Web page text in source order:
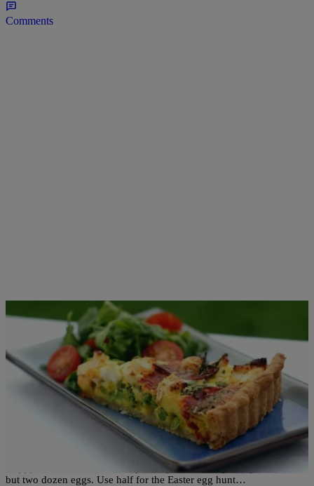
Comments
Robbie Darby
CHIC EATS: 3 Egg-cellent Dishes For Your
Easter Brunch [RECIPES]
Happy Easter weekend! It may be a good idea to pick up not one,
but two dozen eggs. Use half for the Easter egg hunt…